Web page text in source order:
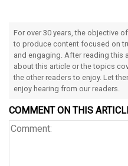
For over 30 years, the objective
to produce content focused on
and engaging. After reading this
about this article or the topics
the other readers to enjoy. Let
enjoy hearing from our readers.
COMMENT ON THIS